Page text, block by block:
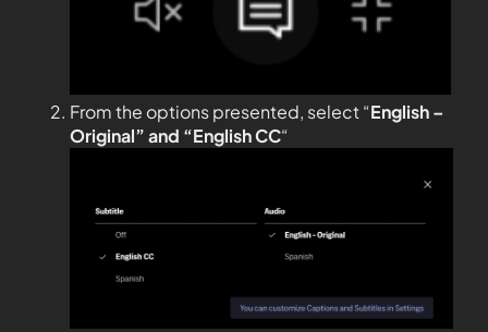
From the options presented, select “English –
Original” and “English CC“